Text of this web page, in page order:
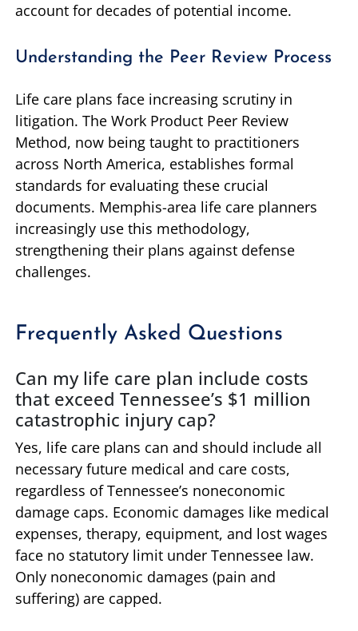
account for decades of potential income.
Understanding the Peer Review Process
Life care plans face increasing scrutiny in
litigation. The Work Product Peer Review
Method, now being taught to practitioners
across North America, establishes formal
standards for evaluating these crucial
documents. Memphis-area life care planners
increasingly use this methodology,
strengthening their plans against defense
challenges.
Frequently Asked Questions
Can my life care plan include costs
that exceed Tennessee’s $1 million
catastrophic injury cap?
Yes, life care plans can and should include all
necessary future medical and care costs,
regardless of Tennessee’s noneconomic
damage caps. Economic damages like medical
expenses, therapy, equipment, and lost wages
face no statutory limit under Tennessee law.
Only noneconomic damages (pain and
suffering) are capped.